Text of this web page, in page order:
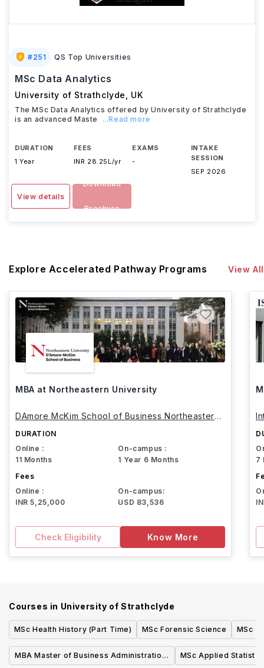
#251 QS Top Universities
MSc Data Analytics
University of Strathclyde UK
The MSc Data Analytics offered by University of Strathclyde
is an advanced Maste
...Read more
DURATION
1 Year
FEES
INR 28.25L/yr
EXAMS
-
INTAKE
SESSION
SEP 2026
View details
Download
Brochure
Explore Accelerated Pathway Programs View All
MBA at Northeastern University
DAmore McKim School of Business Northeastern
DURATION
Online :
11 Months
On-campus :
1 Year 6 Months
Fees
Online :
INR 5,25,000
On-campus:
USD 83,536
Check Eligibility Know More
7
Courses in University of Strathclyde
MSc Health History (Part Time) MSc Forensic Science MSc
MBA Master of Business Administration,
MSc Applied